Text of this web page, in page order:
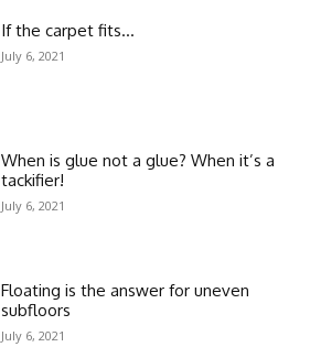
If the carpet fits…
July 6, 2021
When is glue not a glue? When it’s a
tackifier!
July 6, 2021
Floating is the answer for uneven
subfloors
July 6, 2021